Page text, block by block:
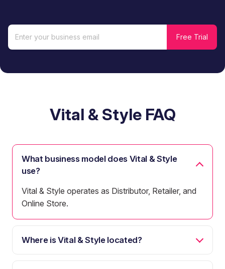
Vital & Style FAQ
What business model does Vital & Style
use?
Vital & Style operates as Distributor, Retailer, and
Online Store.
Where is Vital & Style located?